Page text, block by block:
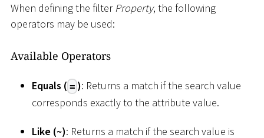
When defining the filterProperty, the following
operators may be used:
Available Operators
Equals ( = ): Returns a match if the search value
corresponds exactly to the attribute value.
Like (~): Returns a match if the search value is